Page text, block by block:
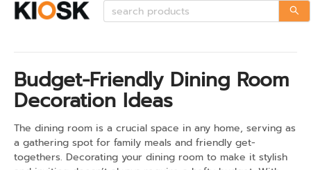
Budget-Friendly Dining Room
Decoration Ideas
The dining room is a crucial space in any home, serving as
a gathering spot for family meals and friendly get-
togethers. Decorating your dining room to make it stylish